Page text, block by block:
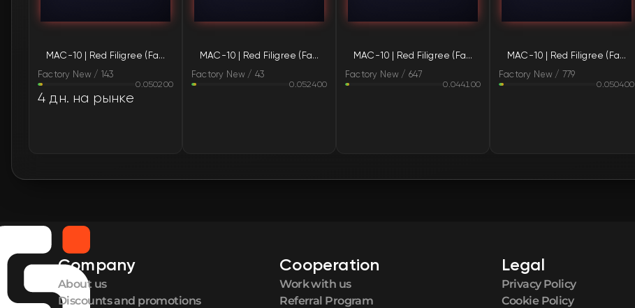
FN
FN
FN
FN
MAC-10 | Red Filigree (Factory New)
Factory New / 143
0.050200
4 дн. на рынке
MAC-10 | Red Filigree (Factory New)
Factory New / 43
0.052400
MAC-10 | Red Filigree (Factory New)
Factory New / 647
0.044100
MAC-10 | Red Filigree (Factory New)
Factory New / 779
0.050400
Company
About us
Discounts and promotions
Cooperation
Work with us
Referral Program
Legal
Privacy Policy
Cookie Policy